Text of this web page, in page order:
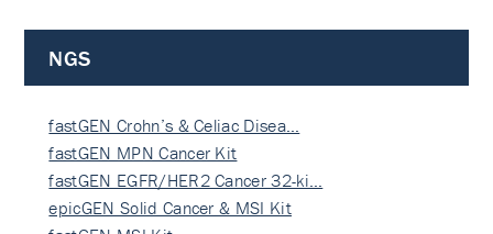
NGS
fastGEN Crohn’s & Celiac Disea…
fastGEN MPN Cancer Kit
fastGEN EGFR/HER2 Cancer 32-ki…
epicGEN Solid Cancer & MSI Kit